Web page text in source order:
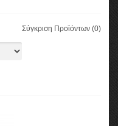
Σύγκριση Προϊόντων (0)